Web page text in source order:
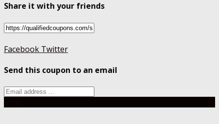
Share it with your friends
Facebook Twitter
Send this coupon to an email